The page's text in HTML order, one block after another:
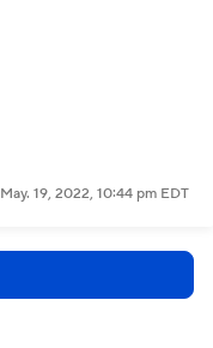
May. 19, 2022, 10:44 pm EDT